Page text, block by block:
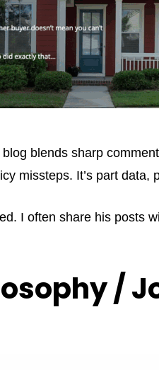
blends sharp
missteps. It’s part
I often share his posts
/